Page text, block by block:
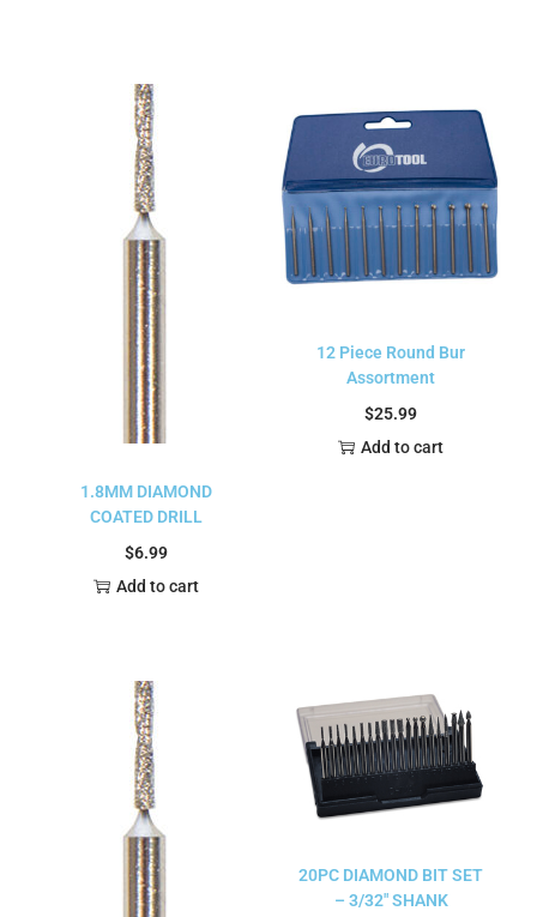
1.8MM DIAMOND
COATED DRILL
$6.99
Add to cart
12 Piece Round Bur
Assortment
$25.99
Add to cart
20PC DIAMOND BIT SET
– 3/32″ SHANK